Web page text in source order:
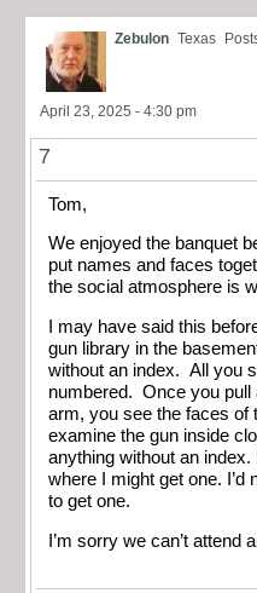
Zebulon Texas
April 23, 2025 - 4:30 pm
7
Tom,
We enjoyed the banquet
put names and faces
the social atmosphere is
I may have said this
gun library in the
without an index. All you
numbered. Once you pull
arm, you see the faces of
examine the gun inside
anything without an
where I might get one. I’d
to get one.
I’m sorry we can’t attend